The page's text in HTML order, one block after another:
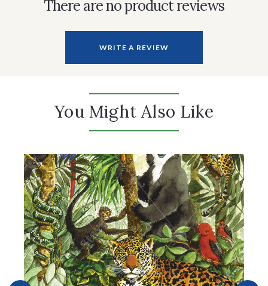
There are no product reviews
WRITE A REVIEW
You Might Also Like